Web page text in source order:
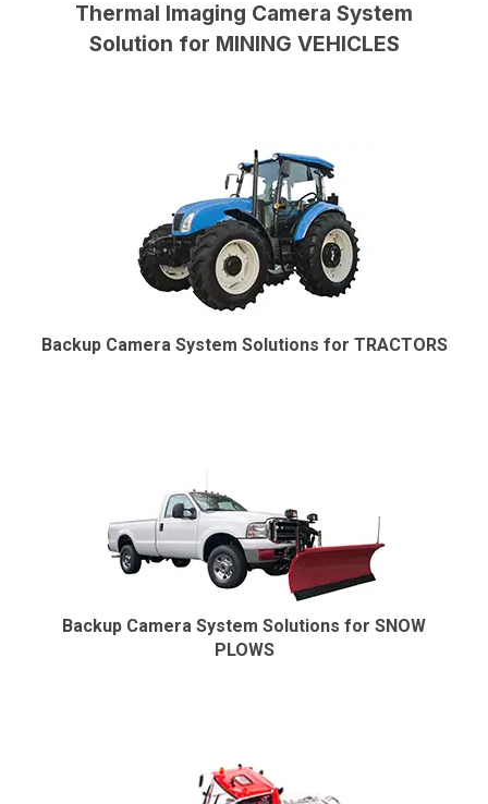
Thermal Imaging Camera System
Solution for MINING VEHICLES
Backup Camera System Solutions for TRACTORS
Backup Camera System Solutions for SNOW
PLOWS